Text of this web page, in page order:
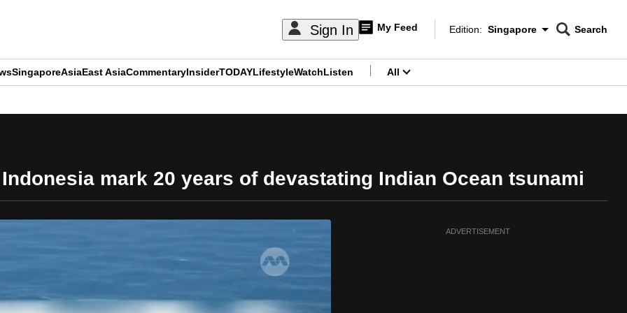
Sign In My Feed
Edition Menu
Edition: Singapore
CNAR
Search
SingaporeAsiaEast AsiaCommentaryInsiderTODAYLifestyleWatchListen All
mark 20 years of devastating Indian Ocean tsunami
ADVERTISEMENT